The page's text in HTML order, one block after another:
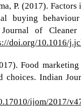
P. (2017).
buying
of Cleaner
doi.org/10.1016/
Food
choices. Indian
ijom/2017/